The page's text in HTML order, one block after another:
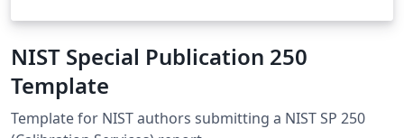
NIST Special Publication 250
Template
Template for NIST authors submitting a NIST SP 250